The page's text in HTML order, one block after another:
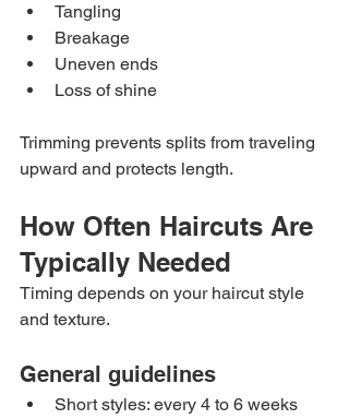
Tangling
Breakage
Uneven ends
Loss of shine
Trimming prevents splits from traveling
upward and protects length.
How Often Haircuts Are
Typically Needed
Timing depends on your haircut style
and texture.
General guidelines
Short styles: every 4 to 6 weeks